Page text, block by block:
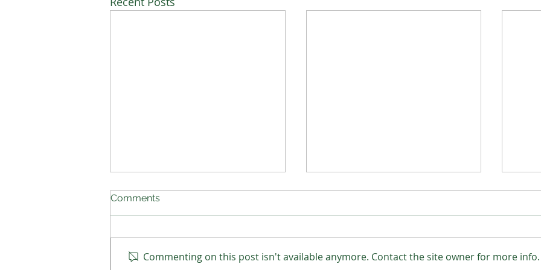
Lot 20 UN (PP)
Comments
Commenting on this post isn't available anymore. Contact the site owner for more info.